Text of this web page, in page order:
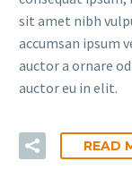
sit amet nibh
accumsan ipsum
auctor a ornare
auctor eu in elit.
READ